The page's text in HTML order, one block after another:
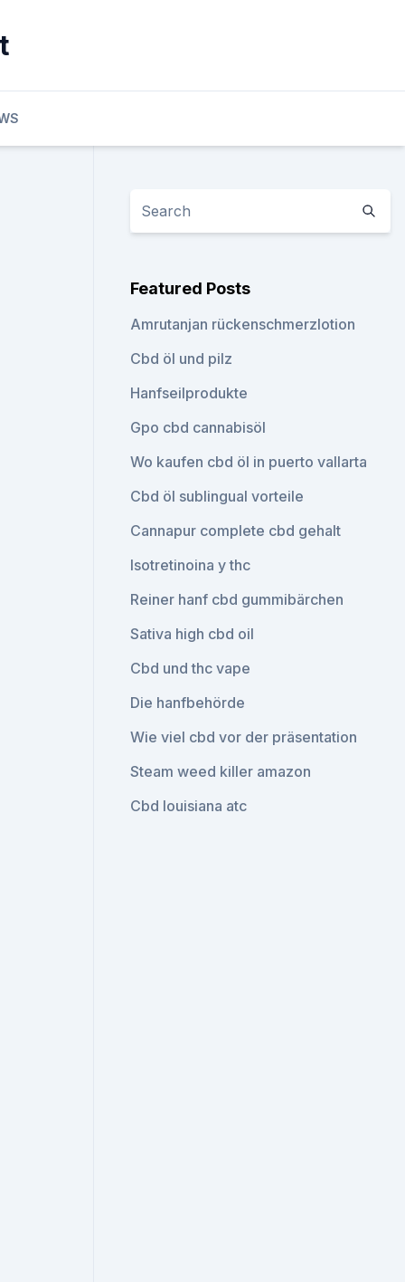
Featured Posts
Amrutanjan rückenschmerzlotion
Cbd öl und pilz
Hanfseilprodukte
Gpo cbd cannabisöl
Wo kaufen cbd öl in puerto vallarta
Cbd öl sublingual vorteile
Cannapur complete cbd gehalt
Isotretinoina y thc
Reiner hanf cbd gummibärchen
Sativa high cbd oil
Cbd und thc vape
Die hanfbehörde
Wie viel cbd vor der präsentation
Steam weed killer amazon
Cbd louisiana atc